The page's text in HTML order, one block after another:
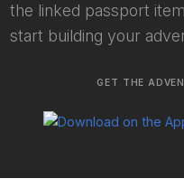
the linked passport
start building your
GET THE